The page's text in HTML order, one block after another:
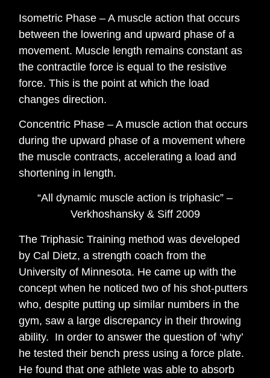
Isometric Phase – A muscle action that occurs
between the lowering and upward phase of a
movement. Muscle length remains constant as
the contractile force is equal to the resistive
force. This is the point at which the load
changes direction.
Concentric Phase – A muscle action that occurs
during the upward phase of a movement where
the muscle contracts, accelerating a load and
shortening in length.
“All dynamic muscle action is triphasic” –
Verkhoshansky & Siff 2009
The Triphasic Training method was developed
by Cal Dietz, a strength coach from the
University of Minnesota. He came up with the
concept when he noticed two of his shot-putters
who, despite putting up similar numbers in the
gym, saw a large discrepancy in their throwing
ability. In order to answer the question of ‘why’
he tested their bench press using a force plate.
He found that one athlete was able to absorb